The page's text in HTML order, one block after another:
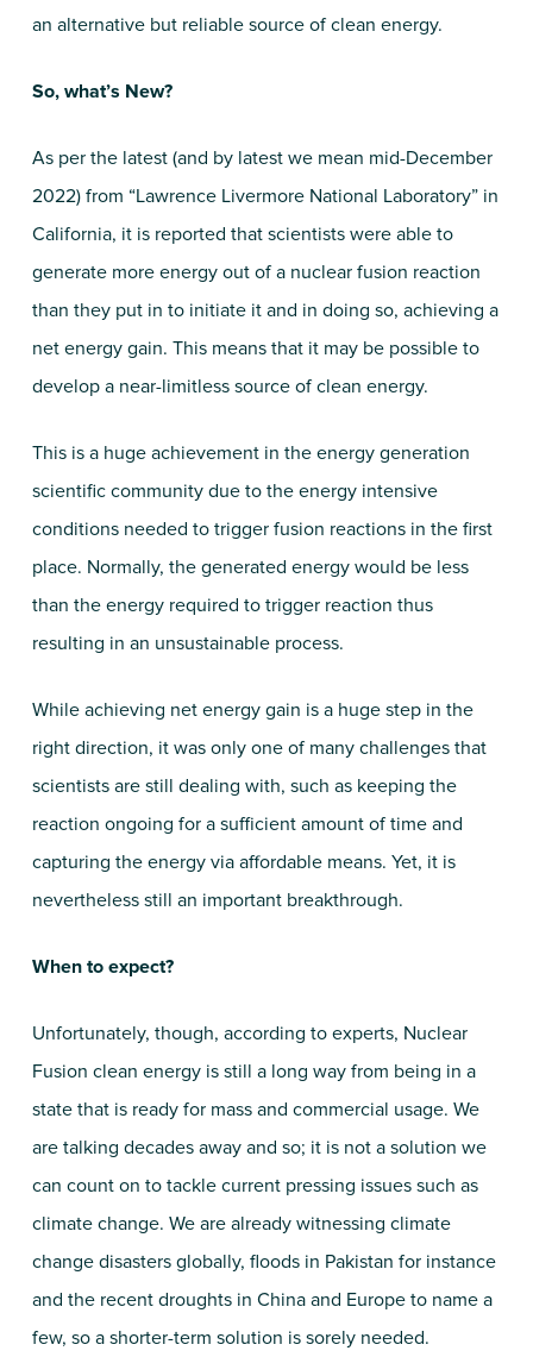
an alternative but reliable source of clean energy.
So, what’s New?
As per the latest (and by latest we mean mid-December
2022) from “Lawrence Livermore National Laboratory” in
California, it is reported that scientists were able to
generate more energy out of a nuclear fusion reaction
than they put in to initiate it and in doing so, achieving a
net energy gain. This means that it may be possible to
develop a near-limitless source of clean energy.
This is a huge achievement in the energy generation
scientific community due to the energy intensive
conditions needed to trigger fusion reactions in the first
place. Normally, the generated energy would be less
than the energy required to trigger reaction thus
resulting in an unsustainable process.
While achieving net energy gain is a huge step in the
right direction, it was only one of many challenges that
scientists are still dealing with, such as keeping the
reaction ongoing for a sufficient amount of time and
capturing the energy via affordable means. Yet, it is
nevertheless still an important breakthrough.
When to expect?
Unfortunately, though, according to experts, Nuclear
Fusion clean energy is still a long way from being in a
state that is ready for mass and commercial usage. We
are talking decades away and so; it is not a solution we
can count on to tackle current pressing issues such as
climate change. We are already witnessing climate
change disasters globally, floods in Pakistan for instance
and the recent droughts in China and Europe to name a
few, so a shorter-term solution is sorely needed.